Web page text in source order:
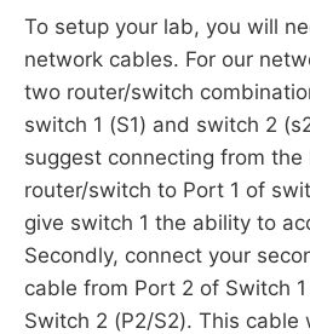
To setup your lab, you will
network cables. For our
two router/switch
switch 1 (S1) and switch 2
suggest connecting from
router/switch to Port 1 of
give switch 1 the ability to
Secondly, connect your
cable from Port 2 of Switch
Switch 2 (P2/S2). This cable